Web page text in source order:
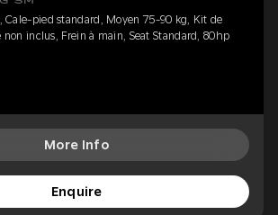
Cale-pied standard, Moyen 75-90 kg, Kit de
non inclus, Frein à main, Seat Standard, 80hp
More Info
Enquire